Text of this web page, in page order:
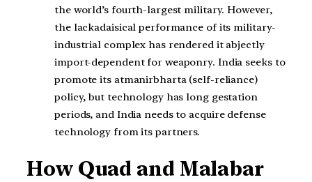
the world’s fourth-largest military. However,
the lackadaisical performance of its military-
industrial complex has rendered it abjectly
import-dependent for weaponry. India seeks to
promote its atmanirbharta (self-reliance)
policy, but technology has long gestation
periods, and India needs to acquire defense
technology from its partners.
How Quad and Malabar